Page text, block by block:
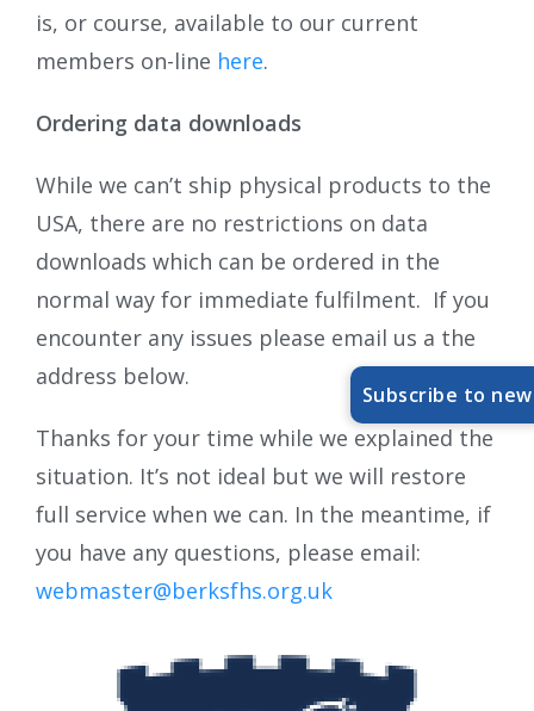
is, or course, available to our current
members on-line here.
Ordering data downloads
While we can’t ship physical products to the
USA, there are no restrictions on data
downloads which can be ordered in the
normal way for immediate fulfilment. If you
encounter any issues please email us a the
address below.
Thanks for your time while we explained the
situation. It’s not ideal but we will restore
full service when we can. In the meantime, if
you have any questions, please email:
webmaster@berksfhs.org.uk
Subscribe to